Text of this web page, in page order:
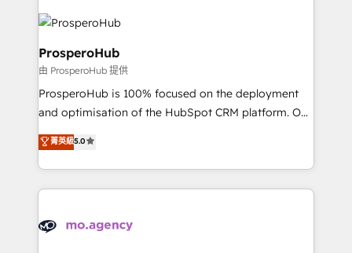
& marketing automation, and digital marketing. With
extensive experience working with tech companies
and manufacturers since 2002, we are committed to
empowering our clients and developing their
autonomy. Get to grips with HubSpot through
guided implementation and seamless integration of
you like support in deploying your inbound
Canadian agencies, and we both hold Onboarding
Accreditations. Based in Canada (coast to coast), our
ProsperoHub
由 ProsperoHub 提供
ProsperoHub is 100% focused on the deployment
and optimisation of the HubSpot CRM platform. Our
highly experienced team of solutions experts will
ensure that you achieve maximum adoption and
ROI from your HubSpot investment. Use our
extensive HubSpot, sales, marketing, service and
HubSpot journey, design and implement your
菁英級5.0